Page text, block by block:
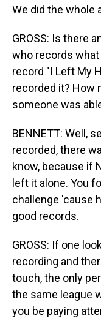
We did the whole
GROSS: Is there
who records what
record "I Left My
recorded it? How
someone was
BENNETT: Well,
recorded, there
know, because if
left it alone. You
challenge 'cause
good records.
GROSS: If one
recording and
touch, the only
the same league
you be paying